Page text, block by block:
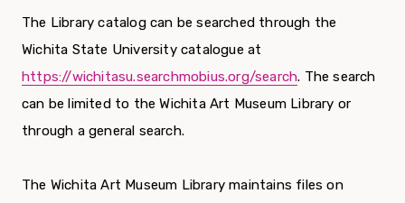
The Library catalog can be searched through the
Wichita State University catalogue at
https://wichitasu.searchmobius.org/search. The search
can be limited to the Wichita Art Museum Library or
through a general search.
The Wichita Art Museum Library maintains files on